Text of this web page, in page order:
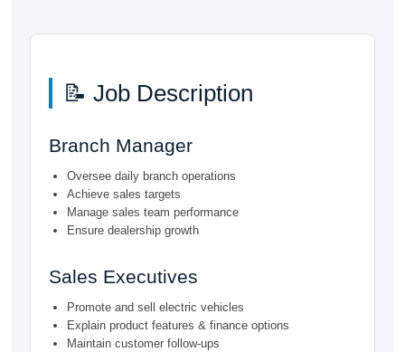
📝 Job Description
Branch Manager
Oversee daily branch operations
Achieve sales targets
Manage sales team performance
Ensure dealership growth
Sales Executives
Promote and sell electric vehicles
Explain product features & finance options
Maintain customer follow-ups